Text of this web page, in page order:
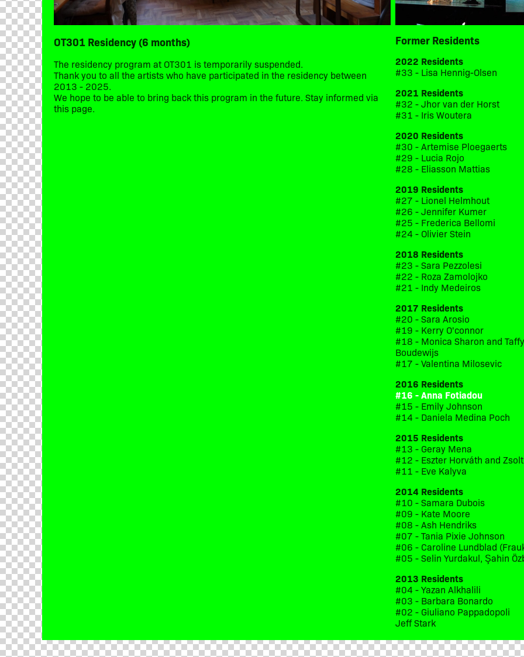
OT301 Residency (6 months)
The residency program at OT301 is temporarily suspended.
Thank you to all the artists who have participated in the residency between
2013 - 2025.
We hope to be able to bring back this program in the future. Stay informed via
this page.
Former Residents
2022 Residents
#33 - Lisa Hennig-Olsen
2021 Residents
#32 - Jhor van der Horst
#31 - Iris Woutera
2020 Residents
#30 - Artemise Ploegaerts
#29 - Lucia Rojo
#28 - Eliasson Mattias
2019 Residents
#27 - Lionel Helmhout
#26 - Jennifer Kumer
#25 - Frederica Bellomi
#24 - Olivier Stein
2018 Residents
#23 - Sara Pezzolesi
#22 - Roza Zamolojko
#21 - Indy Medeiros
2017 Residents
#20 - Sara Arosio
#19 - Kerry O'connor
#18 - Monica Sharon and Taffy
Boudewijs
#17 - Valentina Milosevic
2016 Residents
#16 - Anna Fotiadou
#15 - Emily Johnson
#14 - Daniela Medina Poch
2015 Residents
#13 - Geray Mena
#12 - Eszter Horváth and
#11 - Eve Kalyva
2014 Residents
#10 - Samara Dubois
#09 - Kate Moore
#08 - Ash Hendriks
#07 - Tania Pixie Johnson
#06 - Caroline Lundblad
#05 - Selin Yurdakul, Şahin
2013 Residents
#04 - Yazan Alkhalili
#03 - Barbara Bonardo
#02 - Giuliano Pappadopoli
Jeff Stark